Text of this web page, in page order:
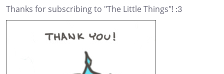
Thanks for subscribing to "The Little Things"! :3